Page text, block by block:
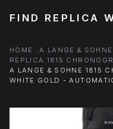
FIND REPLICA
HOME
A LANGE &
REPLICA 1815
A LANGE & SOHNE 1815
WHITE GOLD -